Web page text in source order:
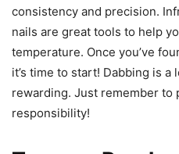
consistency and precision.
nails are great tools to help
temperature. Once you’ve
it’s time to start! Dabbing is
rewarding. Just remember to
responsibility!